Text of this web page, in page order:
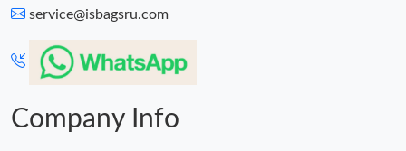
service@isbagsru.com
Company Info